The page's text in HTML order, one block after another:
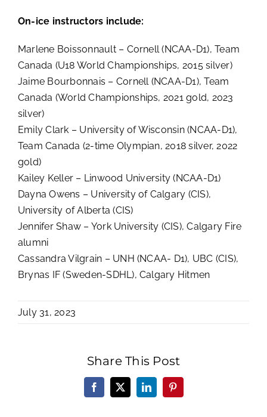
On-ice instructors include:
Marlene Boissonnault – Cornell (NCAA-D1), Team
Canada (U18 World Championships, 2015 silver)
Jaime Bourbonnais – Cornell (NCAA-D1), Team
Canada (World Championships, 2021 gold, 2023
silver)
Emily Clark – University of Wisconsin (NCAA-D1),
Team Canada (2-time Olympian, 2018 silver, 2022
gold)
Kailey Keller – Linwood University (NCAA-D1)
Dayna Owens – University of Calgary (CIS),
University of Alberta (CIS)
Jennifer Shaw – York University (CIS), Calgary Fire
alumni
Cassandra Vilgrain – UNH (NCAA- D1), UBC (CIS),
Brynas IF (Sweden-SDHL), Calgary Hitmen
July 31, 2023
Share This Post
Facebook
X LinkedInPinterest